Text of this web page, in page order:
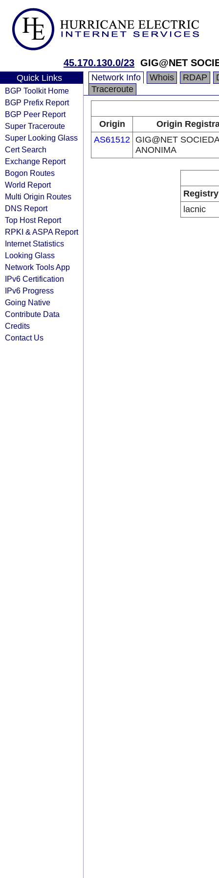
45.170.130.0/23 GIG@NET
Quick Links
BGP Toolkit Home
BGP Prefix Report
BGP Peer Report
Super Traceroute
Super Looking Glass
Cert Search
Exchange Report
Bogon Routes
World Report
Multi Origin Routes
DNS Report
Top Host Report
RPKI & ASPA Report
Internet Statistics
Looking Glass
Network Tools App
IPv6 Certification
IPv6 Progress
Going Native
Contribute Data
Credits
Contact Us
Network Info Whois RDAP
Traceroute
Origin
Origin
AS61512 GIG@NET
ANONIMA
Registry
lacnic